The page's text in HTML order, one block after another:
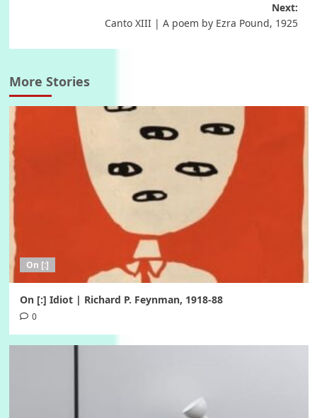
Next:
Canto XIII | A poem by Ezra Pound, 1925
More Stories
On [:]
On [:] Idiot | Richard P. Feynman, 1918-88
0